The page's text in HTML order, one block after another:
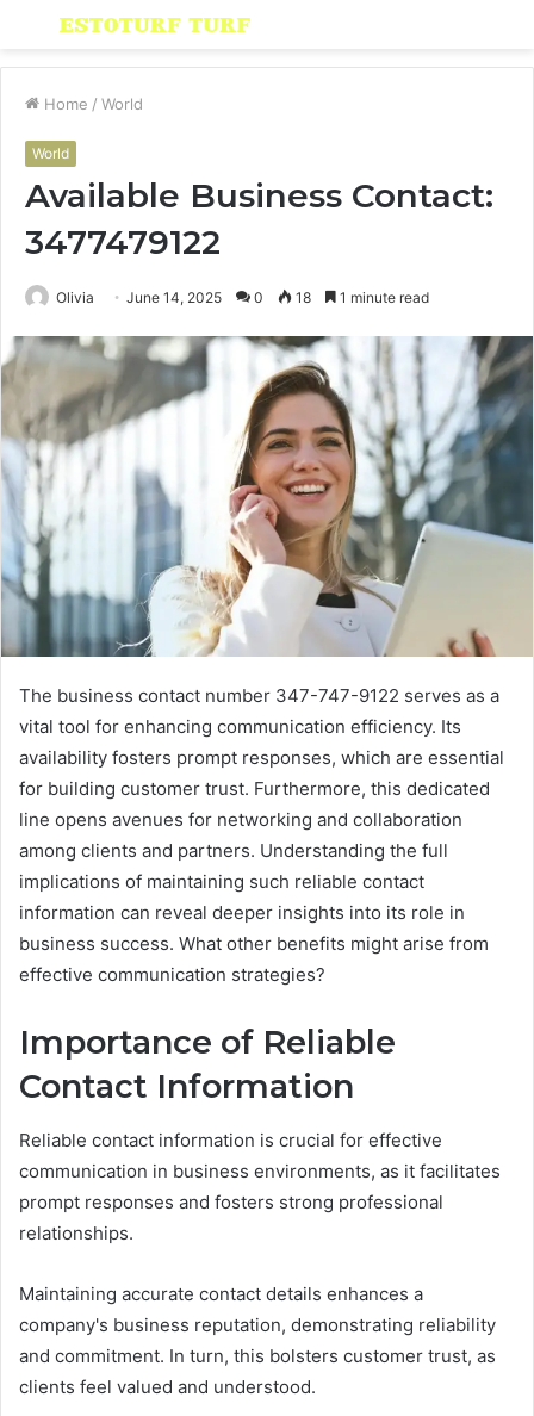
Menu
Home / World
World
Available Business Contact:
3477479122
Olivia June 14, 2025 0 18 1 minute read
The business contact number 347-747-9122 serves as a
vital tool for enhancing communication efficiency. Its
availability fosters prompt responses, which are essential
for building customer trust. Furthermore, this dedicated
line opens avenues for networking and collaboration
among clients and partners. Understanding the full
implications of maintaining such reliable contact
information can reveal deeper insights into its role in
business success. What other benefits might arise from
effective communication strategies?
Importance of Reliable
Contact Information
Reliable contact information is crucial for effective
communication in business environments, as it facilitates
prompt responses and fosters strong professional
relationships.
Maintaining accurate contact details enhances a
company's business reputation, demonstrating reliability
and commitment. In turn, this bolsters customer trust, as
clients feel valued and understood.